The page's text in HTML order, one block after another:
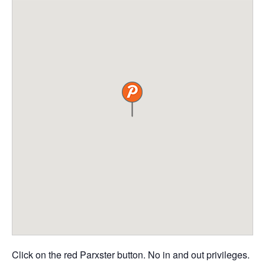
Click on the red Parxster button. No in and out privileges.